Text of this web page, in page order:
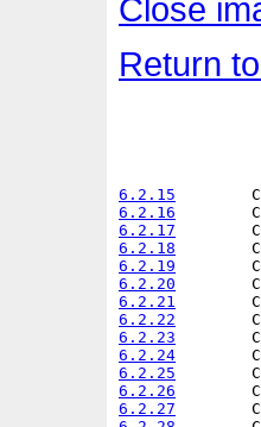
Close
Return
6.2.15
6.2.16
6.2.17
6.2.18
6.2.19
6.2.20
6.2.21
6.2.22
6.2.23
6.2.24
6.2.25
6.2.26
6.2.27